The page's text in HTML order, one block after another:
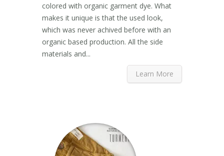
colored with organic garment dye. What
makes it unique is that the used look,
which was never achived before with an
organic based production. All the side
materials and...
Learn More